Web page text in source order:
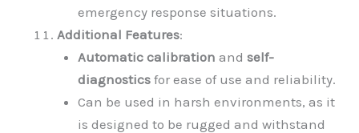
emergency response situations.
Additional Features:
Automatic calibration and self-
diagnosticsfor ease of use and reliability.
Can be used in harsh environments, as it
is designed to be rugged and withstand